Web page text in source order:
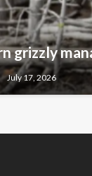
grizzly
July 17, 2026